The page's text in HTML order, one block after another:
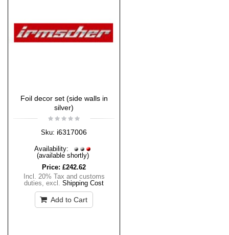
Foil decor set (side walls in
silver)
Sku: i6317006
Availability:
(available shortly)
Price: £242.62
Incl. 20% Tax and customs
duties, excl. Shipping Cost
Add to Cart